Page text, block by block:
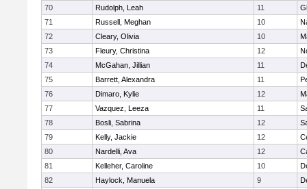
70
Rudolph, Leah 11
71
Russell, Meghan 10
72
Cleary, Olivia 10
73
Fleury, Christina 12
74
McGahan, Jillian 11
75
Barrett, Alexandra 11
76
Dimaro, Kylie 12
77
Vazquez, Leeza 11
78
Bosli, Sabrina 12
79
Kelly, Jackie 12
80
Nardelli, Ava 12
81
Kelleher, Caroline 10
82
Haylock, Manuela 9